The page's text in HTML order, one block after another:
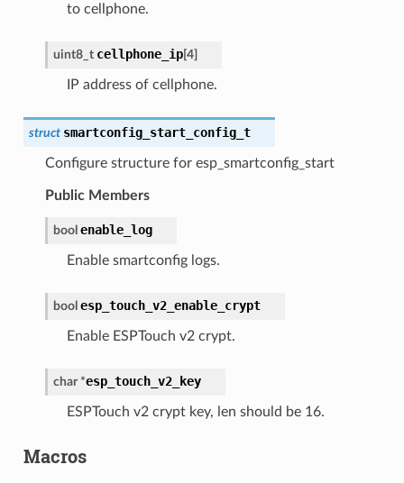
to cellphone.
uint8_t cellphone_ip[4]
IP address of cellphone.
struct smartconfig_start_config_t
Configure structure for esp_smartconfig_start
Public Members
bool enable_log
Enable smartconfig logs.
bool esp_touch_v2_enable_crypt
Enable ESPTouch v2 crypt.
char *esp_touch_v2_key
ESPTouch v2 crypt key, len should be 16.
Macros